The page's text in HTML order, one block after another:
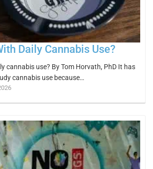
Daily Cannabis Use?
cannabis use? By Tom Horvath, PhD It has
cannabis use because…